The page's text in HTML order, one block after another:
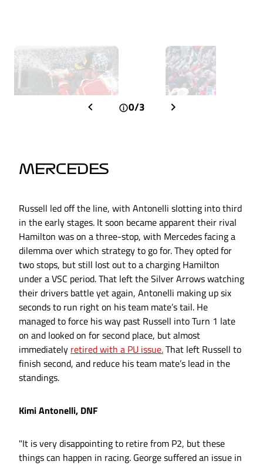
0/3
MERCEDES
Russell led off the line, with Antonelli slotting into third
in the early stages. It soon became apparent their rival
Hamilton was on a three-stop, with Mercedes facing a
dilemma over which strategy to go for. They opted for
two stops, but still lost out to a charging Hamilton
under a VSC period. That left the Silver Arrows watching
their drivers battle yet again, Antonelli making up six
seconds to run right on his team mate’s tail. He
managed to force his way past Russell into Turn 1 late
on and looked on for second place, but almost
immediately retired with a PU issue.That left Russell to
finish second, and reduce his team mate’s lead in the
standings.
Kimi Antonelli, DNF
"It is very disappointing to retire from P2, but these
things can happen in racing. George suffered an issue in